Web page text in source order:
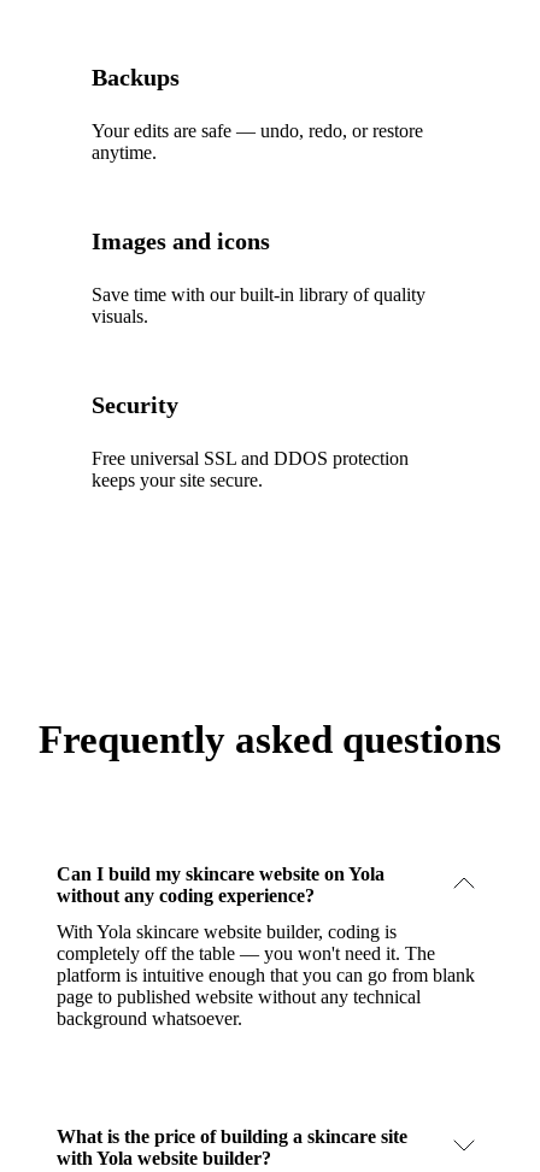
Backups
Your edits are safe — undo, redo, or restore
anytime.
Images and icons
Save time with our built‑in library of quality
visuals.
Security
Free universal SSL and DDOS protection
keeps your site secure.
Frequently asked questions
Can I build my skincare website on Yola
without any coding experience?
With Yola skincare website builder, coding is
completely off the table — you won't need it. The
platform is intuitive enough that you can go from blank
page to published website without any technical
background whatsoever.
What is the price of building a skincare site
with Yola website builder?